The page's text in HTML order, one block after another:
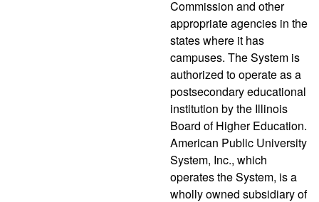
Commission and other
appropriate agencies in the
states where it has
campuses. The System is
authorized to operate as a
postsecondary educational
institution by the Illinois
Board of Higher Education.
American Public University
System, Inc., which
operates the System, is a
wholly owned subsidiary of